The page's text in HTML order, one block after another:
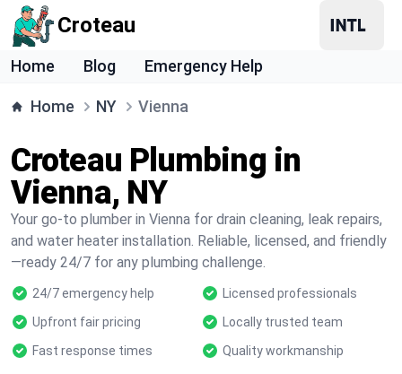
Croteau
Home Blog Emergency Help
Home NY Vienna
Croteau Plumbing in
Vienna, NY
Your go-to plumber in Vienna for drain cleaning, leak repairs,
and water heater installation. Reliable, licensed, and friendly
—ready 24/7 for any plumbing challenge.
24/7 emergency help
Licensed professionals
Upfront fair pricing
Locally trusted team
Fast response times
Quality workmanship